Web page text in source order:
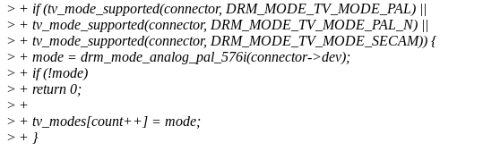
> + if (tv_mode_supported(connector, DRM_MODE_TV_MODE_PAL) ||
> + tv_mode_supported(connector, DRM_MODE_TV_MODE_PAL_N) ||
> + tv_mode_supported(connector, DRM_MODE_TV_MODE_SECAM)) {
> + mode = drm_mode_analog_pal_576i(connector->dev);
> + if (!mode)
> + return 0;
> +
> + tv_modes[count++] = mode;
> + }